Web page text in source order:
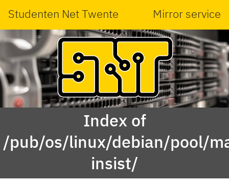
Studenten Net Twente Mirror service
Index of
/pub/os/linux/debian/pool/
insist/